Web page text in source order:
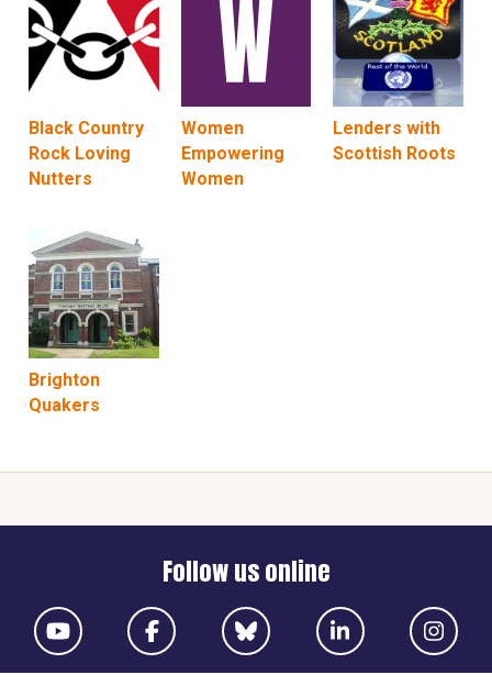
Black Country
Rock Loving
Nutters
Women
Empowering
Women
Lenders with
Scottish Roots
Brighton
Quakers
Follow us online